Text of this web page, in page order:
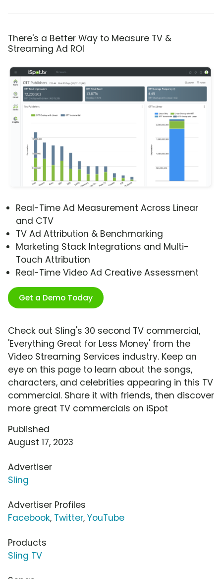
There's a Better Way to Measure TV &
Streaming Ad ROI
Real-Time Ad Measurement Across Linear
and CTV
TV Ad Attribution & Benchmarking
Marketing Stack Integrations and Multi-
Touch Attribution
Real-Time Video Ad Creative Assessment
Get a Demo Today
Check out Sling's 30 second TV commercial,
'Everything Great for Less Money' from the
Video Streaming Services industry. Keep an
eye on this page to learn about the songs,
characters, and celebrities appearing in this TV
commercial. Share it with friends, then discover
more great TV commercials on iSpot
Published
August 17, 2023
Advertiser
Sling
Advertiser Profiles
Facebook, Twitter, YouTube
Products
Sling TV